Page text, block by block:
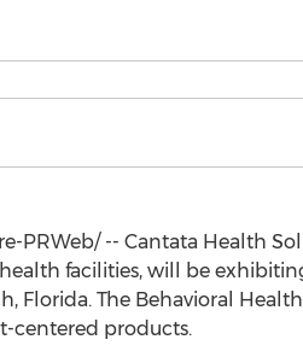
PRWeb/ -- Cantata Health
facilities, will be
Florida. The Behavioral
centered products.